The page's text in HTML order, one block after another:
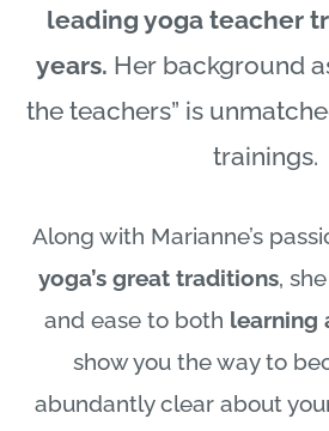
leading yoga teacher
years. Her background
the teachers” is
trainings.
Along with Marianne’s
yoga’s great traditions,
and ease to both learning
show you the way to
abundantly clear about